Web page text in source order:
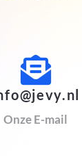
Onze E-mail